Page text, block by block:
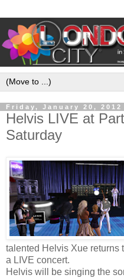
Friday, January 20, 2012
Helvis LIVE at
Saturday
talented Helvis Xue returns
a LIVE concert.
Helvis will be singing the